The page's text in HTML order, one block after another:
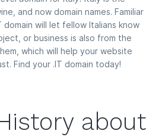
and now domain names. Familiar
domain will let fellow Italians know
or business is also from the
which will help your website
Find your .IT domain today!
about